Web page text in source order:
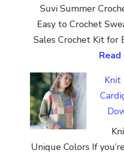
Suvi Summer
Easy to Crochet
Sales Crochet Kit for
Knit
Unique Colors If